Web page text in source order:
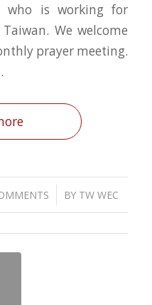
is working for
We welcome
prayer meeting.
/ BY TW WEC